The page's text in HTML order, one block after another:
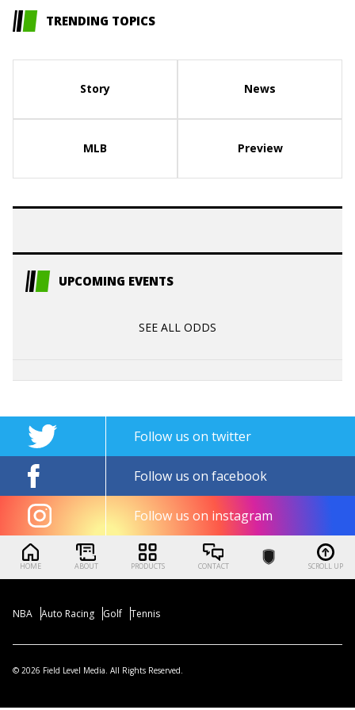
TRENDING TOPICS
Story News
MLB Preview
UPCOMING EVENTS
SEE ALL ODDS
Follow us on twitter
Follow us on facebook
Follow us on instagram
HOME ABOUT PRODUCTS CONTACT SCROLL UP
NBA Auto Racing Golf Tennis
© 2026 Field Level Media. All Rights Reserved.